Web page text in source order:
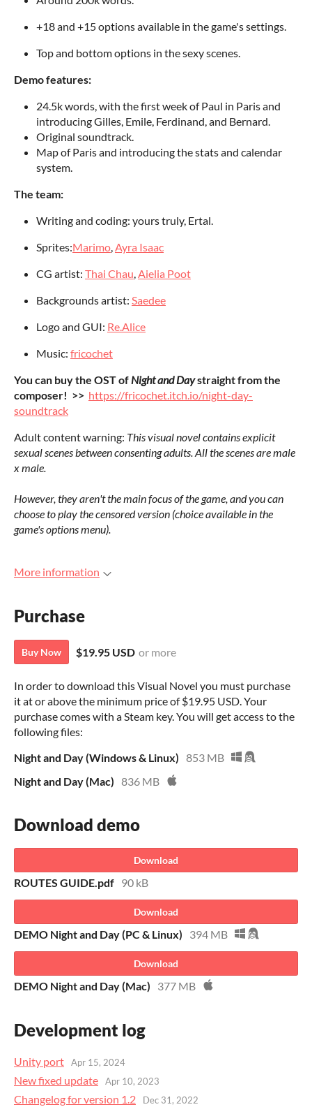
+18 and +15 options available in the game's settings.
Top and bottom options in the sexy scenes.
Demo features:
24.5k words, with the first week of Paul in Paris and
introducing Gilles, Emile, Ferdinand, and Bernard.
Original soundtrack.
Map of Paris and introducing the stats and calendar
system.
The team:
Writing and coding: yours truly, Ertal.
Sprites:Marimo,Ayra Isaac
CG artist: Thai Chau,Aielia Poot
Backgrounds artist: Saedee
Logo and GUI: Re.Alice
Music: fricochet
You can buy the OST of Night and Daystraight from the
composer! >> https://fricochet.itch.io/night-day-
soundtrack
Adult content warning: This visual novel contains explicit
sexual scenes between consenting adults. All the scenes are male
x male.
However, they aren't the main focus of the game, and you can
choose to play the censored version (choice available in the
game's options menu).
More information
Purchase
Buy Now $19.95 USD or more
In order to download this Visual Novel you must purchase
it at or above the minimum price of $19.95 USD. Your
purchase comes with a Steam key. You will get access to the
following files:
Night and Day (Windows & Linux) 853 MB
Night and Day (Mac) 836 MB
Download demo
Download
ROUTES GUIDE.pdf 90 kB
Download
DEMO Night and Day (PC & Linux) 394 MB
Download
DEMO Night and Day (Mac) 377 MB
Development log
Unity port Apr 15, 2024
New fixed update Apr 10, 2023
Changelog for version 1.2 Dec 31, 2022